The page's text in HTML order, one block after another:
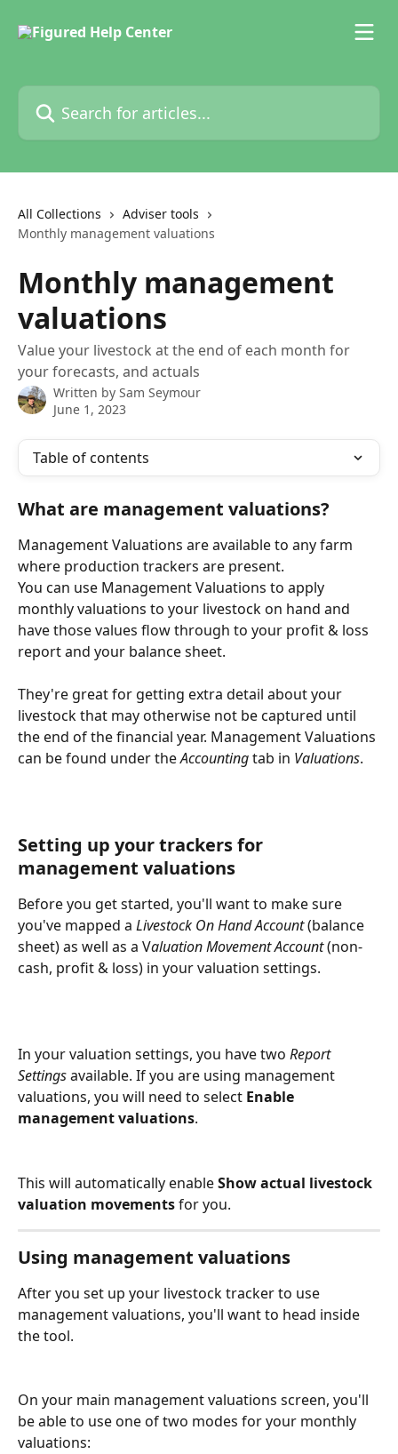
Search for articles...
All Collections
Adviser tools
Monthly management valuations
Monthly management
valuations
Value your livestock at the end of each month for
your forecasts, and actuals
Written by Sam Seymour
June 1, 2023
Table of contents
What are management valuations?
Management Valuations are available to any farm
where production trackers are present.
You can use Management Valuations to apply
monthly valuations to your livestock on hand and
have those values flow through to your profit & loss
report and your balance sheet.
They're great for getting extra detail about your
livestock that may otherwise not be captured until
the end of the financial year. Management Valuations
can be found under the Accounting tab in Valuations.
Setting up your trackers for
management valuations
Before you get started, you'll want to make sure
you've mapped a Livestock On Hand Account (balance
sheet) as well as a Valuation Movement Account (non-
cash, profit & loss) in your valuation settings.
In your valuation settings, you have two Report
Settings available. If you are using management
valuations, you will need to select Enable
management valuations.
This will automatically enable Show actual livestock
valuation movements for you.
Using management valuations
After you set up your livestock tracker to use
management valuations, you'll want to head inside
the tool.
On your main management valuations screen, you'll
be able to use one of two modes for your monthly
valuations: